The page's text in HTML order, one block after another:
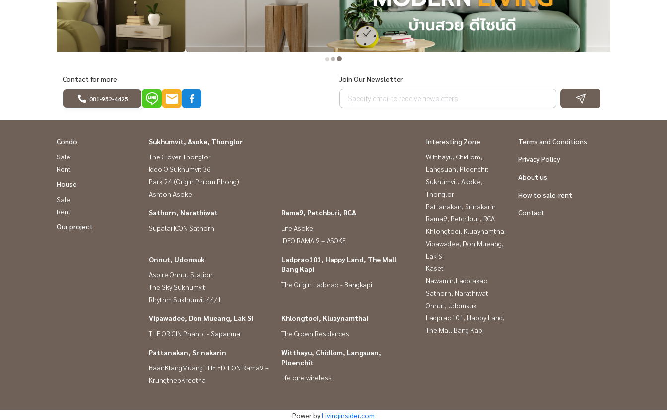
Contact for more
081-952-4425
Join Our Newsletter
Condo
Sale
Rent
House
Sale
Rent
Our project
Sukhumvit, Asoke, Thonglor
The Clover Thonglor
Ideo Q Sukhumvit 36
Park 24 (Origin Phrom Phong)
Ashton Asoke
Sathorn, Narathiwat
Supalai ICON Sathorn
Rama9, Petchburi, RCA
Life Asoke
IDEO RAMA 9 – ASOKE
Onnut, Udomsuk
Aspire Onnut Station
The Sky Sukhumvit
Rhythm Sukhumvit 44/1
Ladprao101, Happy Land, The Mall
Bang Kapi
The Origin Ladprao - Bangkapi
Vipawadee, Don Mueang, Lak Si
THE ORIGIN Phahol - Sapanmai
Khlongtoei, Kluaynamthai
The Crown Residences
Pattanakan, Srinakarin
BaanKlangMuang THE EDITION Rama9 –
KrungthepKreetha
Witthayu, Chidlom, Langsuan,
Ploenchit
life one wireless
Interesting Zone
Witthayu, Chidlom,
Langsuan, Ploenchit
Sukhumvit, Asoke,
Thonglor
Pattanakan, Srinakarin
Rama9, Petchburi, RCA
Khlongtoei, Kluaynamthai
Vipawadee, Don Mueang,
Lak Si
Kaset
Nawamin,Ladplakao
Sathorn, Narathiwat
Onnut, Udomsuk
Ladprao101, Happy Land,
The Mall Bang Kapi
Terms and Conditions
Privacy Policy
About us
How to sale-rent
Contact
Power byLivinginsider.com